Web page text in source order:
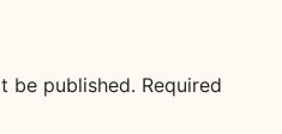
be published. Required